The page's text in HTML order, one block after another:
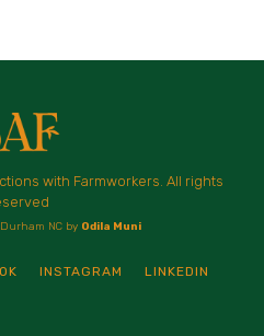
with Farmworkers. All rights
NC by Odila Muni
INSTAGRAM LINKEDIN